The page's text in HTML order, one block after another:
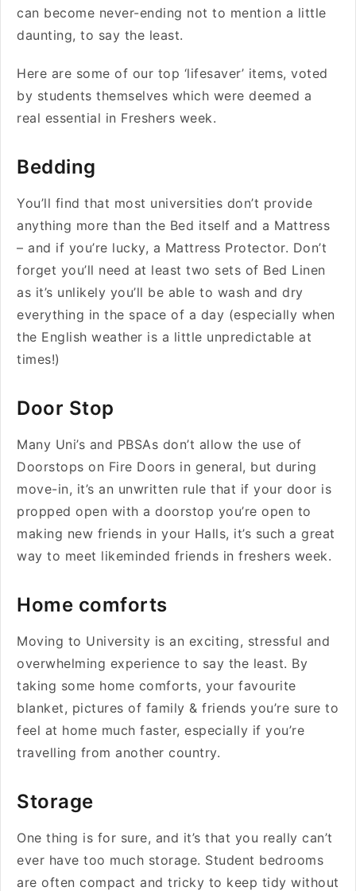
can become never-ending not to mention a little
daunting, to say the least.
Here are some of our top ‘lifesaver’ items, voted
by students themselves which were deemed a
real essential in Freshers week.
Bedding
You’ll find that most universities don’t provide
anything more than the Bed itself and a Mattress
– and if you’re lucky, a Mattress Protector. Don’t
forget you’ll need at least two sets of Bed Linen
as it’s unlikely you’ll be able to wash and dry
everything in the space of a day (especially when
the English weather is a little unpredictable at
times!)
Door Stop
Many Uni’s and PBSAs don’t allow the use of
Doorstops on Fire Doors in general, but during
move-in, it’s an unwritten rule that if your door is
propped open with a doorstop you’re open to
making new friends in your Halls, it’s such a great
way to meet likeminded friends in freshers week.
Home comforts
Moving to University is an exciting, stressful and
overwhelming experience to say the least. By
taking some home comforts, your favourite
blanket, pictures of family & friends you’re sure to
feel at home much faster, especially if you’re
travelling from another country.
Storage
One thing is for sure, and it’s that you really can’t
ever have too much storage. Student bedrooms
are often compact and tricky to keep tidy without